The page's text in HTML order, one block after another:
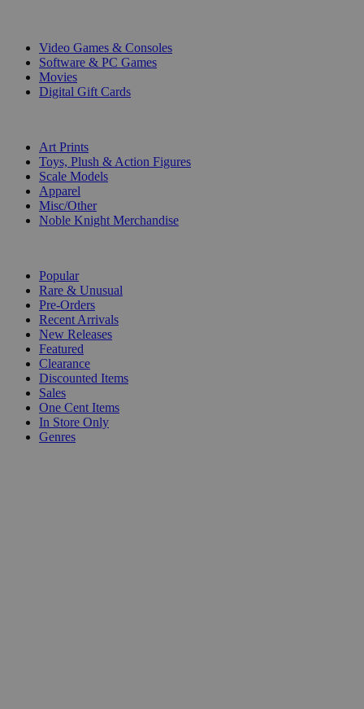
Video Games & Consoles
Software & PC Games
Movies
Digital Gift Cards
Art Prints
Toys, Plush & Action Figures
Scale Models
Apparel
Misc/Other
Noble Knight Merchandise
Popular
Rare & Unusual
Pre-Orders
Recent Arrivals
New Releases
Featured
Clearance
Discounted Items
Sales
One Cent Items
In Store Only
Genres